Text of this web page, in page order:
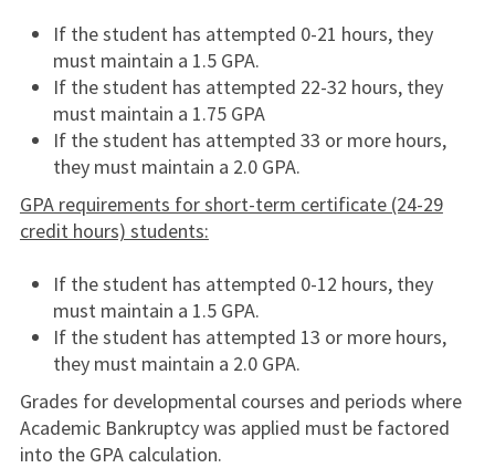
If the student has attempted 0-21 hours, they
must maintain a 1.5 GPA.
If the student has attempted 22-32 hours, they
must maintain a 1.75 GPA
If the student has attempted 33 or more hours,
they must maintain a 2.0 GPA.
GPA requirements for short-term certificate (24-29
credit hours) students:
If the student has attempted 0-12 hours, they
must maintain a 1.5 GPA.
If the student has attempted 13 or more hours,
they must maintain a 2.0 GPA.
Grades for developmental courses and periods where
Academic Bankruptcy was applied must be factored
into the GPA calculation.